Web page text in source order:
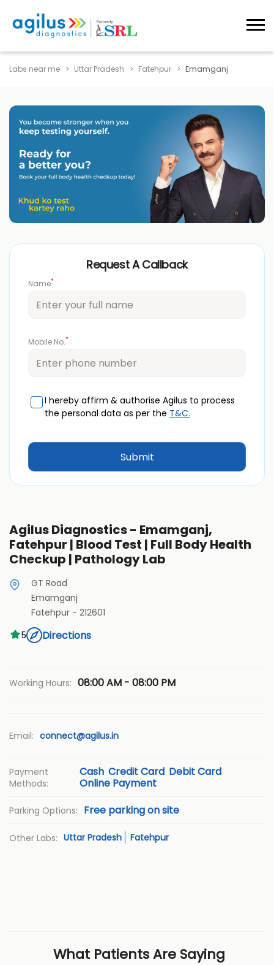
Labs near me Uttar Pradesh Fatehpur Emamganj
Request A Callback
Name*
Mobile No.*
I hereby affirm & authorise Agilus to process
the personal data as per the T&C.
Agilus Diagnostics - Emamganj,
Fatehpur | Blood Test | Full Body Health
Checkup | Pathology Lab
GT Road
Emamganj
Fatehpur - 212601
5
Directions
Working Hours: 08:00 AM - 08:00 PM
Email: connect@agilus.in
Payment
Methods:
Cash Credit Card Debit Card
Online Payment
Parking Options: Free parking on site
Other Labs: Uttar Pradesh Fatehpur
What Patients Are Saying